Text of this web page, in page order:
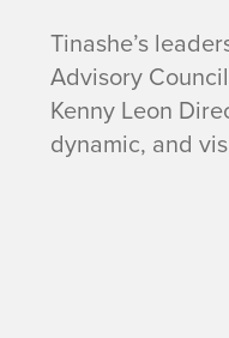
Tinashe’s
Advisory
Kenny Leon
dynamic, and